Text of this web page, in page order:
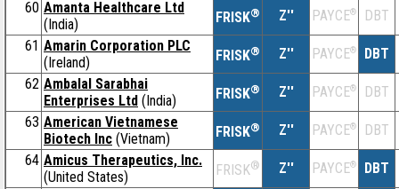
60 Amanta Healthcare Ltd
(India)
FRISK® Z'' PAYCE®
DBT
61 Amarin Corporation PLC
(Ireland)
FRISK® Z'' PAYCE®
DBT
62 Ambalal Sarabhai
Enterprises Ltd (India) FRISK® Z'' PAYCE®
DBT
63 American Vietnamese
Biotech Inc (Vietnam) FRISK® Z'' PAYCE®
DBT
64 Amicus Therapeutics, Inc.
(United States)
FRISK® Z'' PAYCE®
DBT